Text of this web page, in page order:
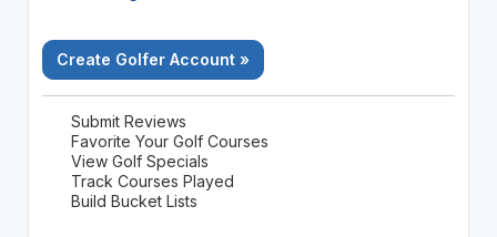
Create Golfer Account »
Submit Reviews
Favorite Your Golf Courses
View Golf Specials
Track Courses Played
Build Bucket Lists